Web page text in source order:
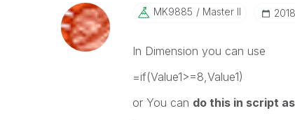
MK9885 Master II
In Dimension you can use
=if(Value1>=8,Value1)
or You can do this in script